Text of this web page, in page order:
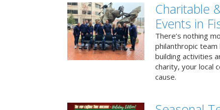
Charitable
Events in
There’s nothing
philanthropic
building activities
charity, your local
cause.